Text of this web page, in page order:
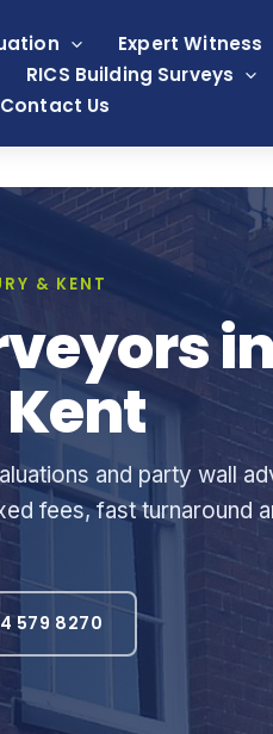
Expert Witness
RICS Building Surveys
Contact Us
& KENT
in
and party wall
fees, fast turnaround
579 8270